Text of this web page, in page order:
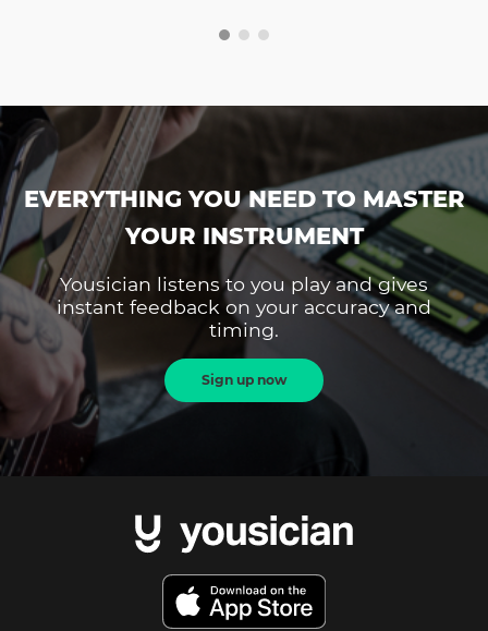
EVERYTHING YOU NEED TO MASTER
YOUR INSTRUMENT
Yousician listens to you play and gives
instant feedback on your accuracy and
timing.
Sign up now